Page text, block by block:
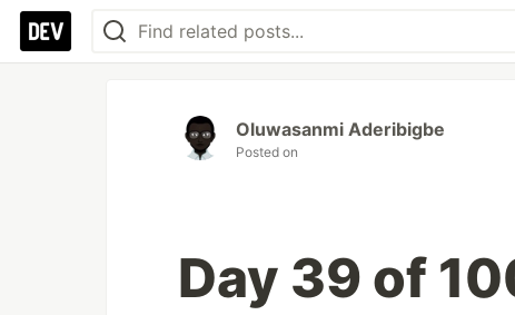
Oluwasanmi Aderibigbe
Posted on
Day 39 of